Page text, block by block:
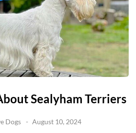
Sealyham Terriers
Dogs August 10, 2024